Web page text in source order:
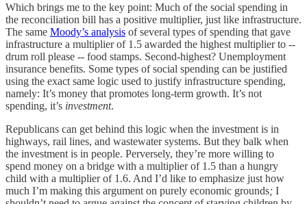
Which brings me to the key point: Much of the social spending in
the reconciliation bill has a positive multiplier, just like infrastructure.
The same Moody’s analysis of several types of spending that gave
infrastructure a multiplier of 1.5 awarded the highest multiplier to --
drum roll please -- food stamps. Second-highest? Unemployment
insurance benefits. Some types of social spending can be justified
using the exact same logic used to justify infrastructure spending,
namely: It’s money that promotes long-term growth. It’s not
spending, it’s investment.
Republicans can get behind this logic when the investment is in
highways, rail lines, and wastewater systems. But they balk when
the investment is in people. Perversely, they’re more willing to
spend money on a bridge with a multiplier of 1.5 than a hungry
child with a multiplier of 1.6. And I’d like to emphasize just how
much I’m making this argument on purely economic grounds; I